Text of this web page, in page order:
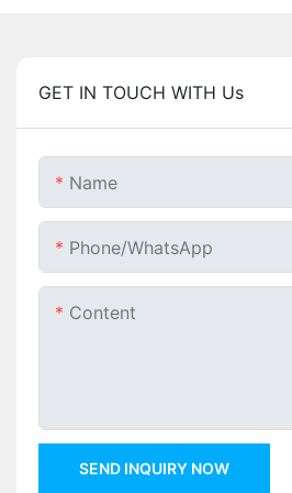
GET IN TOUCH WITH Us
Name
Phone/whatsApp
Content
SEND INQUIRY NOW